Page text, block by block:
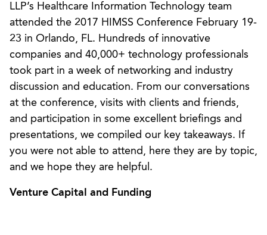
LLP’s Healthcare Information Technology team
attended the 2017 HIMSS Conference February 19-
23 in Orlando, FL. Hundreds of innovative
companies and 40,000+ technology professionals
took part in a week of networking and industry
discussion and education. From our conversations
at the conference, visits with clients and friends,
and participation in some excellent briefings and
presentations, we compiled our key takeaways. If
you were not able to attend, here they are by topic,
and we hope they are helpful.
Venture Capital and Funding